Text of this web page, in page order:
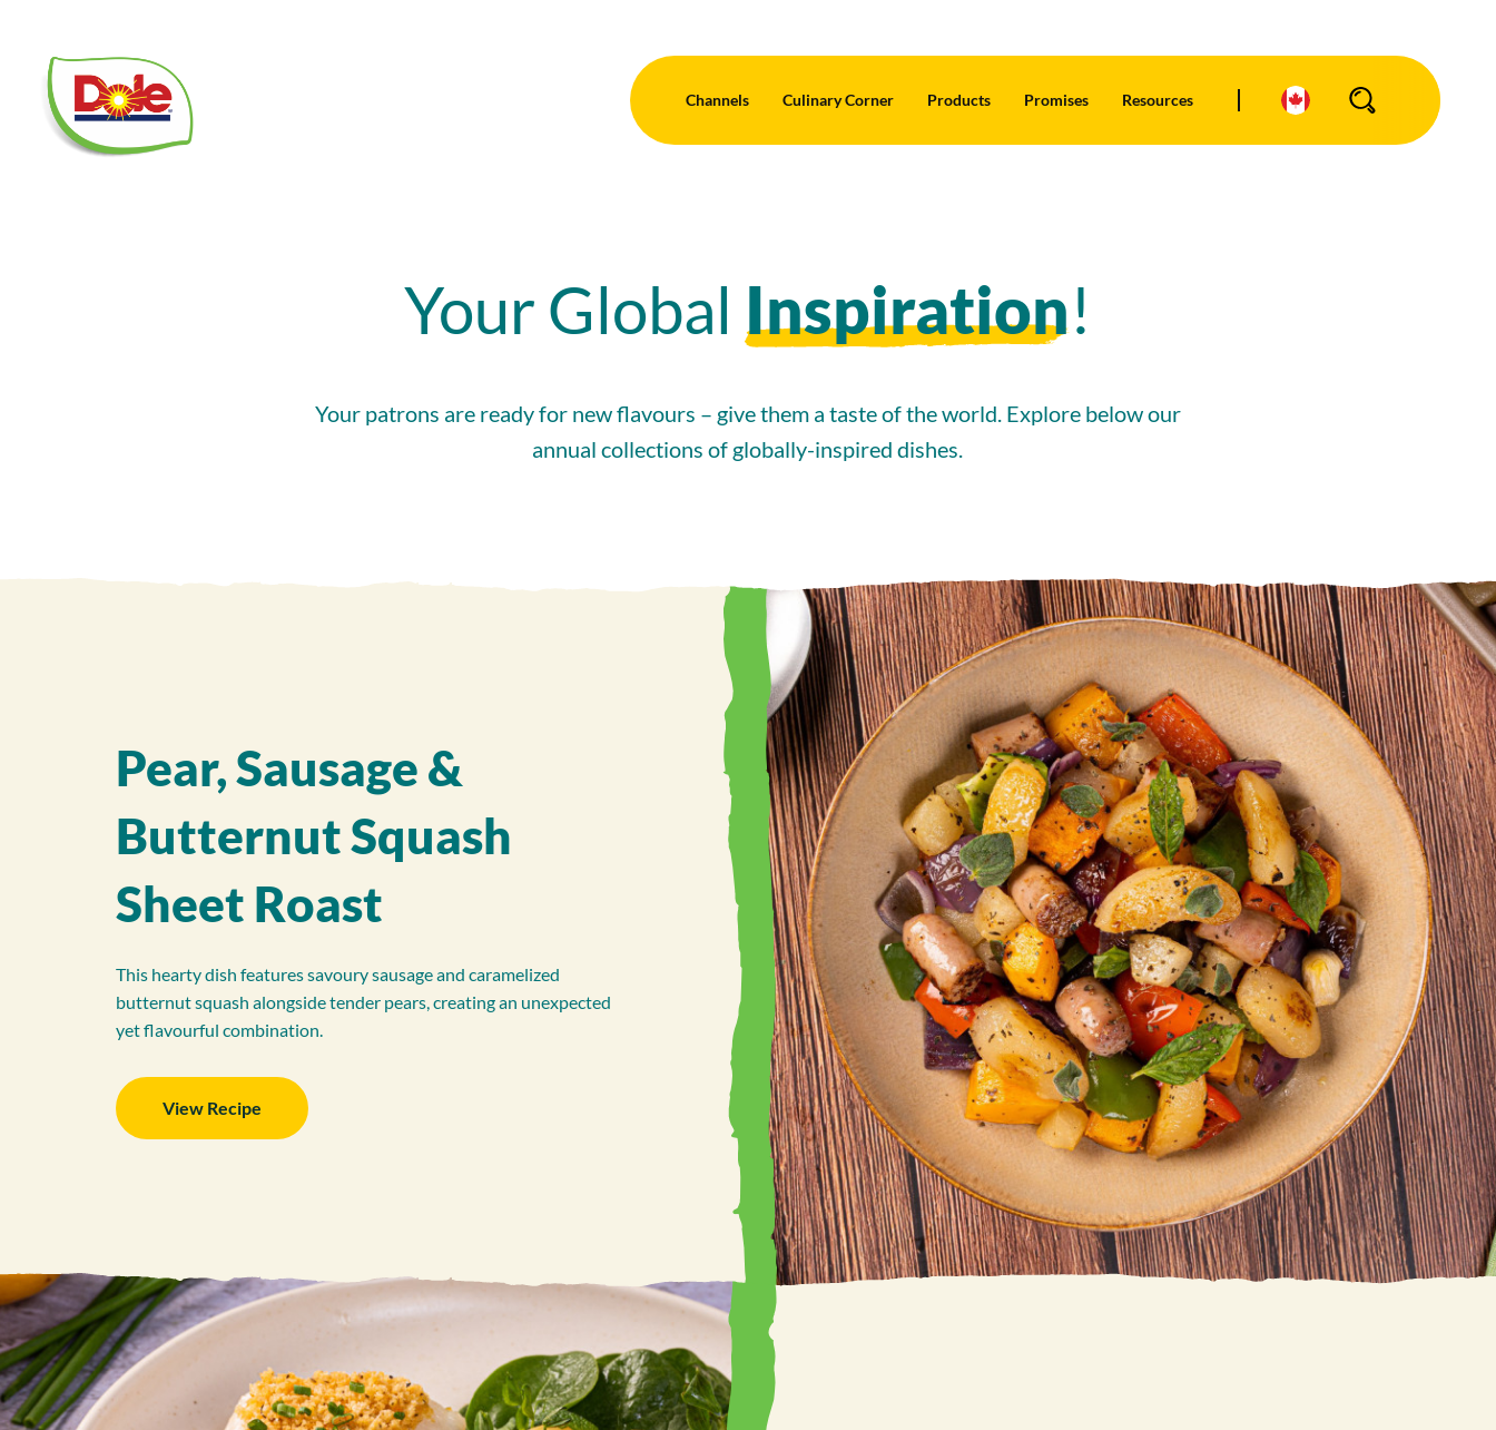
Dole
Food
Service
Channels Culinary Corner Products Promises Resources
Search
Your Global Inspiration!
Your patrons are ready for new flavours – give them a taste of the world. Explore below our
annual collections of globally-inspired dishes.
Pear, Sausage &
Butternut Squash
Sheet Roast
This hearty dish features savoury sausage and caramelized
butternut squash alongside tender pears, creating an unexpected
yet flavourful combination.
View Recipe